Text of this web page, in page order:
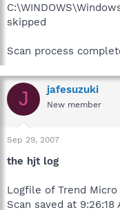
skipped
Scan process
J jafesuzuki
New member
Sep 29, 2007
the hjt log
Logfile of Trend Micro
Scan saved at